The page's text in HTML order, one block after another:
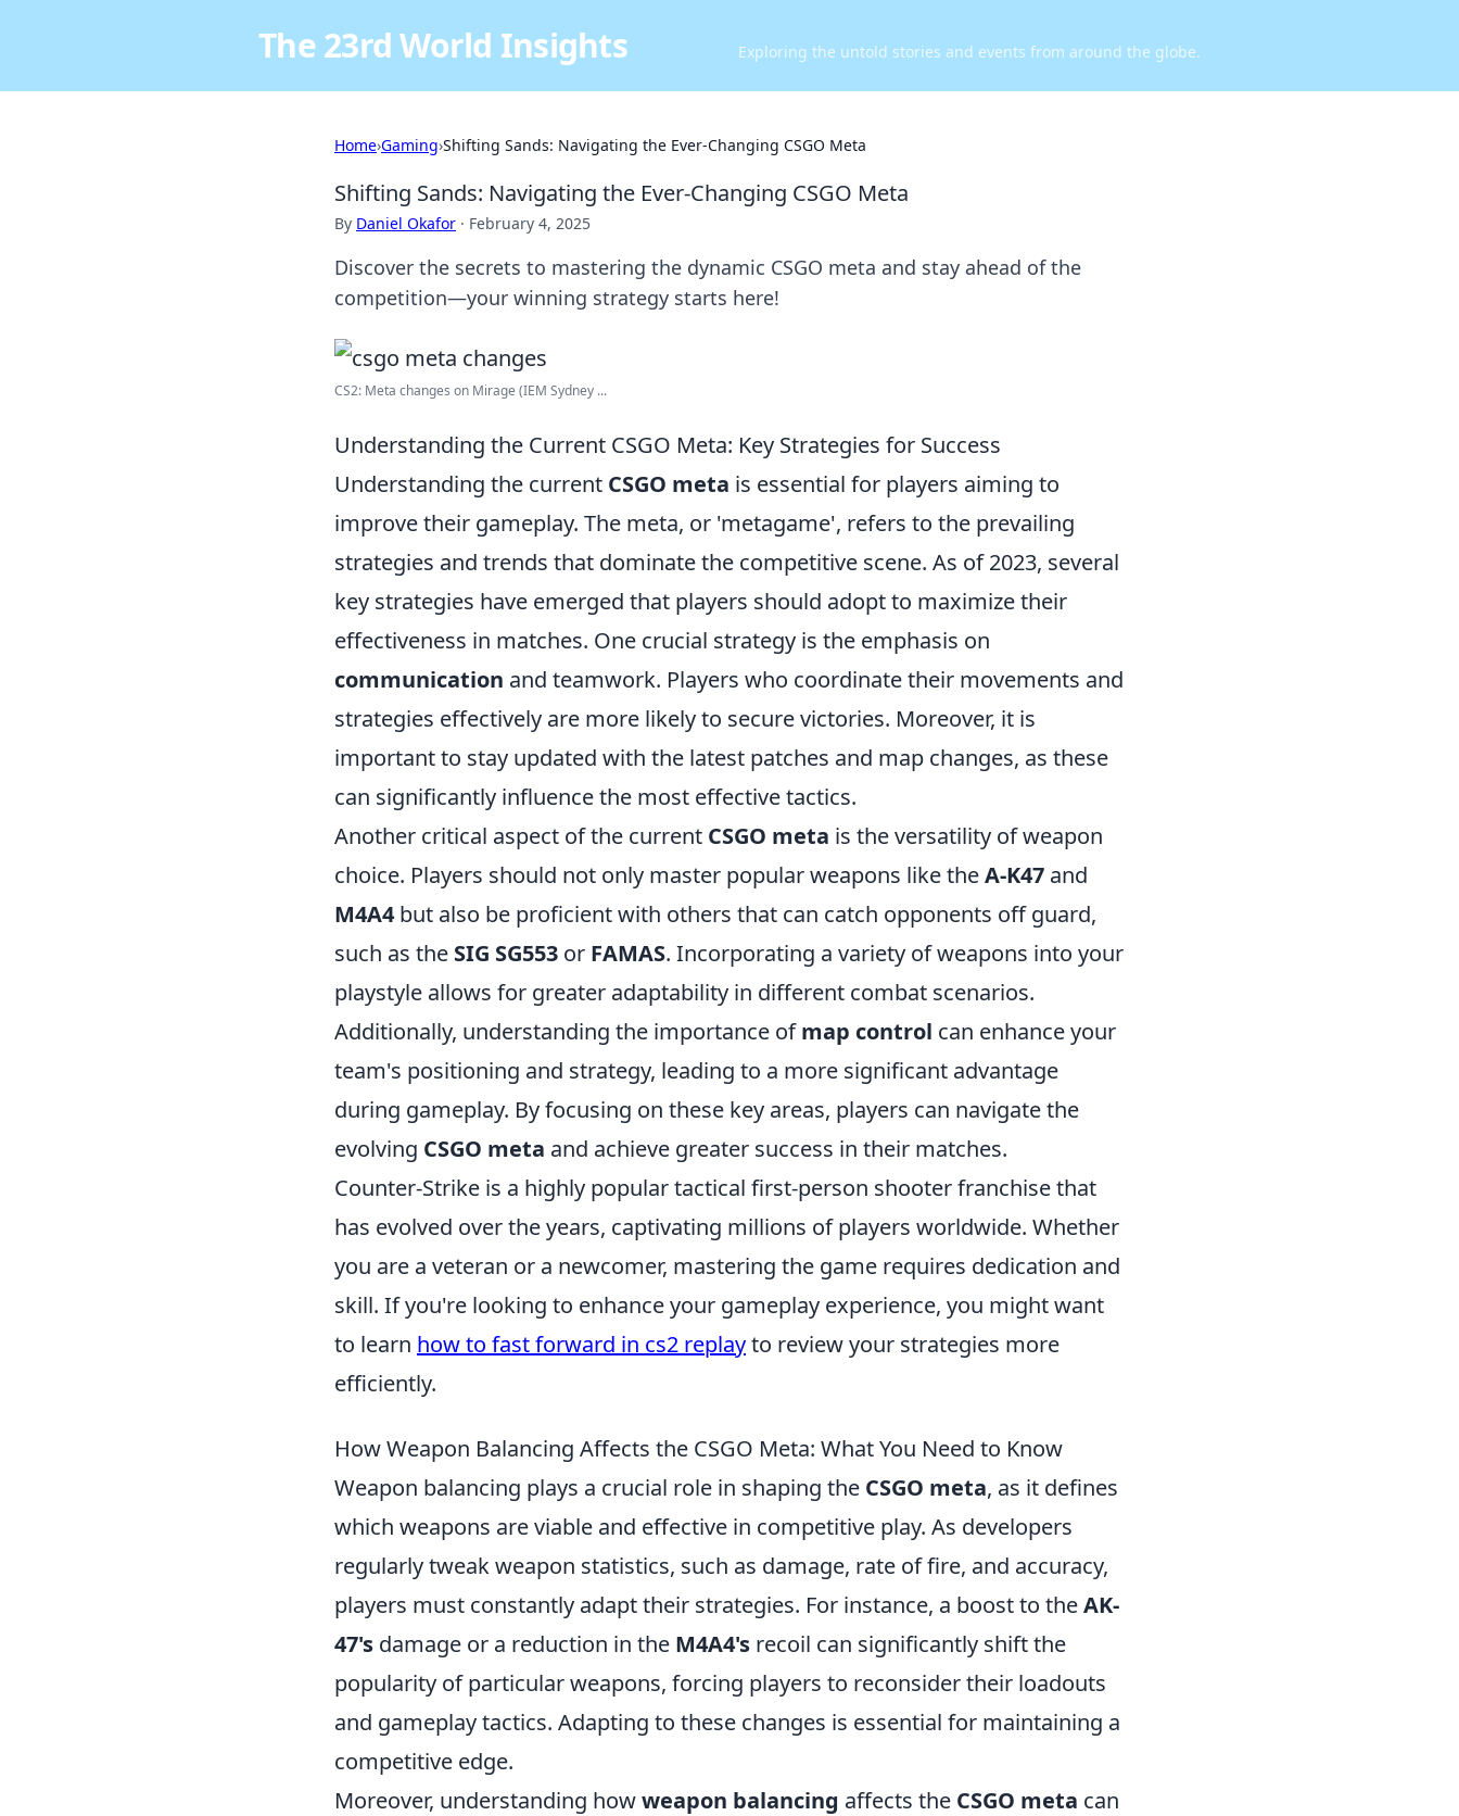
The 23rd World Insights Exploring the untold stories and events from around the globe.
Home›Gaming›Shifting Sands: Navigating the Ever-Changing CSGO Meta
Shifting Sands: Navigating the Ever-Changing CSGO Meta
By Daniel Okafor · February 4, 2025
Discover the secrets to mastering the dynamic CSGO meta and stay ahead of the
competition—your winning strategy starts here!
CS2: Meta changes on Mirage (IEM Sydney ...
Understanding the Current CSGO Meta: Key Strategies for Success
Understanding the current CSGO meta is essential for players aiming to
improve their gameplay. The meta, or 'metagame', refers to the prevailing
strategies and trends that dominate the competitive scene. As of 2023, several
key strategies have emerged that players should adopt to maximize their
effectiveness in matches. One crucial strategy is the emphasis on
communication and teamwork. Players who coordinate their movements and
strategies effectively are more likely to secure victories. Moreover, it is
important to stay updated with the latest patches and map changes, as these
can significantly influence the most effective tactics.
Another critical aspect of the current CSGO meta is the versatility of weapon
choice. Players should not only master popular weapons like theA-K47 and
M4A4 but also be proficient with others that can catch opponents off guard,
such as the SIG SG553 or FAMAS. Incorporating a variety of weapons into your
playstyle allows for greater adaptability in different combat scenarios.
Additionally, understanding the importance ofmap control can enhance your
team's positioning and strategy, leading to a more significant advantage
during gameplay. By focusing on these key areas, players can navigate the
evolving CSGO meta and achieve greater success in their matches.
Counter-Strike is a highly popular tactical first-person shooter franchise that
has evolved over the years, captivating millions of players worldwide. Whether
you are a veteran or a newcomer, mastering the game requires dedication and
skill. If you're looking to enhance your gameplay experience, you might want
to learn how to fast forward in cs2 replayto review your strategies more
efficiently.
How Weapon Balancing Affects the CSGO Meta: What You Need to Know
Weapon balancing plays a crucial role in shaping the CSGO meta, as it defines
which weapons are viable and effective in competitive play. As developers
regularly tweak weapon statistics, such as damage, rate of fire, and accuracy,
players must constantly adapt their strategies. For instance, a boost to theAK-
47's damage or a reduction in the M4A4's recoil can significantly shift the
popularity of particular weapons, forcing players to reconsider their loadouts
and gameplay tactics. Adapting to these changes is essential for maintaining a
competitive edge.
Moreover, understanding howweapon balancing affects the CSGO meta can